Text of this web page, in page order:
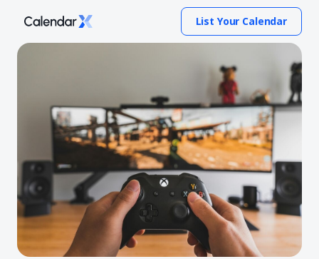
List Your Calendar